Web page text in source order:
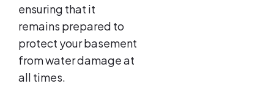
ensuring that it
remains prepared to
protect your basement
from water damage at
all times.